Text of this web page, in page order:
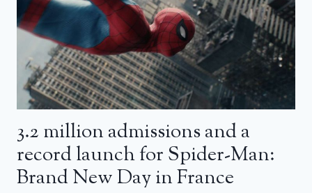
3.2 million admissions and a
record launch for Spider-Man:
Brand New Day in France